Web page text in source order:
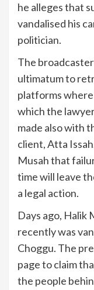
he alleges that
vandalised his
politician.
The
ultimatum to
platforms
which the
made also with
client, Atta
Musah that
time will leave
a legal action.
Days ago, Halik
recently was
Choggu. The
page to claim
the people